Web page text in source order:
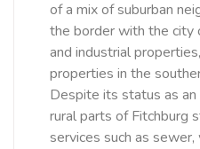
of a mix of suburban
the border with the city
and industrial
properties in the
Despite its status as
rural parts of Fitchburg
services such as